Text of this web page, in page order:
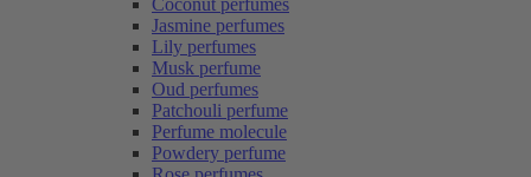
Coconut perfumes
Jasmine perfumes
Lily perfumes
Musk perfume
Oud perfumes
Patchouli perfume
Perfume molecule
Powdery perfume